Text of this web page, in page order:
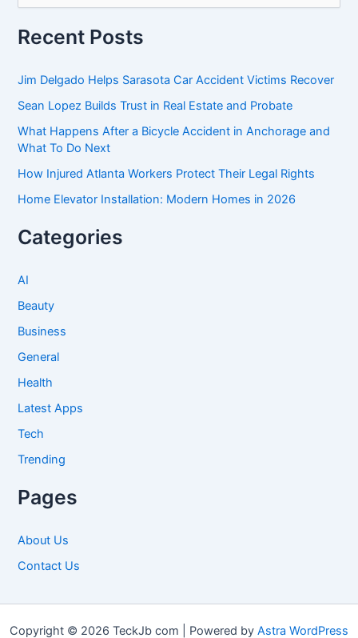
r
c
f
r
:
Recent Posts
Jim Delgado Helps Sarasota Car Accident Victims Recover
Sean Lopez Builds Trust in Real Estate and Probate
What Happens After a Bicycle Accident in Anchorage and
What To Do Next
How Injured Atlanta Workers Protect Their Legal Rights
Home Elevator Installation: Modern Homes in 2026
Categories
AI
Beauty
Business
General
Health
Latest Apps
Tech
Trending
Pages
About Us
Contact Us
Copyright © 2026 TeckJb com | Powered by Astra WordPress